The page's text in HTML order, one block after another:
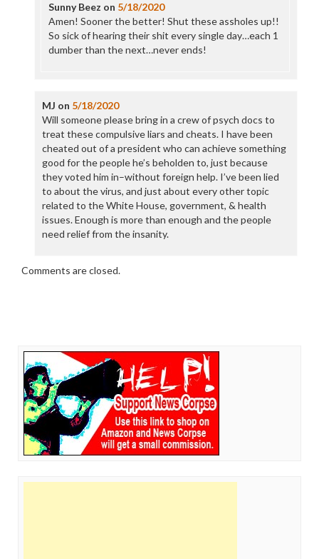
Sunny Beez on 5/18/2020
Amen! Sooner the better! Shut these assholes up!!
So sick of hearing their shit every single day…each 1
dumber than the next…never ends!
MJ on 5/18/2020
Will someone please bring in a crew of psych docs to
treat these compulsive liars and cheats. I have been
cheated out of a president who can achieve something
good for the people he’s beholden to, just because
they voted him in–without foreign help. I’ve been lied
to about the virus, and just about every other topic
related to the White House, government, & health
issues. Enough is more than enough and the people
need relief from the insanity.
Comments are closed.